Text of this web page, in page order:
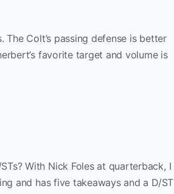
Colt’s passing defense is better
favorite target and volume is
With Nick Foles at quarterback, I
and has five takeaways and a D/ST